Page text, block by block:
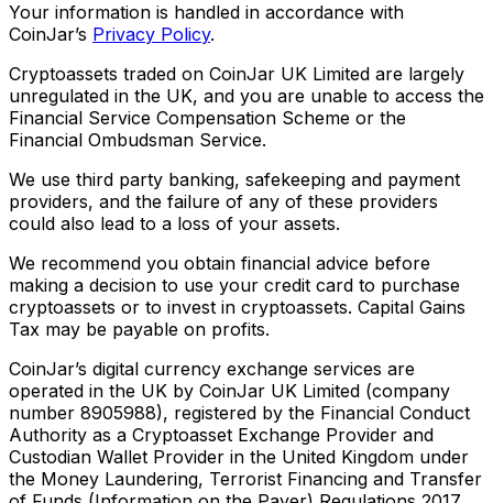
Your information is handled in accordance with
CoinJar’s Privacy Policy.
Cryptoassets traded on CoinJar UK Limited are largely
unregulated in the UK, and you are unable to access the
Financial Service Compensation Scheme or the
Financial Ombudsman Service.
We use third party banking, safekeeping and payment
providers, and the failure of any of these providers
could also lead to a loss of your assets.
We recommend you obtain financial advice before
making a decision to use your credit card to purchase
cryptoassets or to invest in cryptoassets. Capital Gains
Tax may be payable on profits.
CoinJar’s digital currency exchange services are
operated in the UK by CoinJar UK Limited (company
number 8905988), registered by the Financial Conduct
Authority as a Cryptoasset Exchange Provider and
Custodian Wallet Provider in the United Kingdom under
the Money Laundering, Terrorist Financing and Transfer